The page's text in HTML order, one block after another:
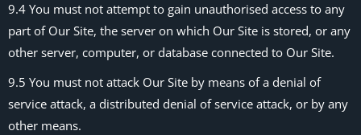
9.4 You must not attempt to gain unauthorised access to any
part of Our Site, the server on which Our Site is stored, or any
other server, computer, or database connected to Our Site.
9.5 You must not attack Our Site by means of a denial of
service attack, a distributed denial of service attack, or by any
other means.